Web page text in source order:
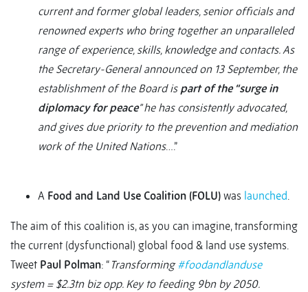
current and former global leaders, senior officials and
renowned experts who bring together an unparalleled
range of experience, skills, knowledge and contacts. As
the Secretary-General announced on 13 September, the
establishment of the Board is part of the “surge in
diplomacy for peace” he has consistently advocated,
and gives due priority to the prevention and mediation
work of the United Nations….”
A Food and Land Use Coalition (FOLU) was launched.
The aim of this coalition is, as you can imagine, transforming
the current (dysfunctional) global food & land use systems.
Tweet Paul Polman: “ Transforming#foodandlanduse
system = $2.3tn biz opp. Key to feeding 9bn by 2050.